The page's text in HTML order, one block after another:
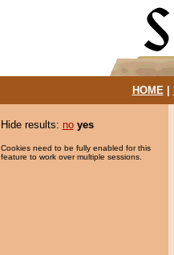
HOME|
Hide results: no yes
Cookies need to be fully enabled for this
feature to work over multiple sessions.